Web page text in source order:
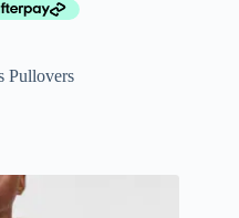
Pullovers